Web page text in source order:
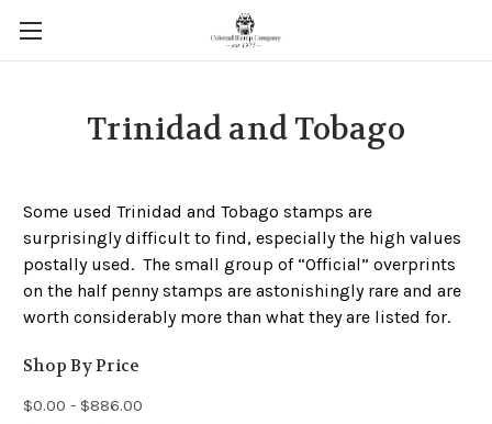
Trinidad and Tobago
Some used Trinidad and Tobago stamps are
surprisingly difficult to find, especially the high values
postally used. The small group of “Official” overprints
on the half penny stamps are astonishingly rare and are
worth considerably more than what they are listed for.
Shop By Price
$0.00 - $886.00